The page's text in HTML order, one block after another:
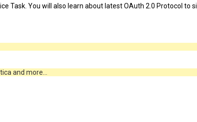
Task. You will also learn about latest OAuth 2.0 Protocol to
and more…